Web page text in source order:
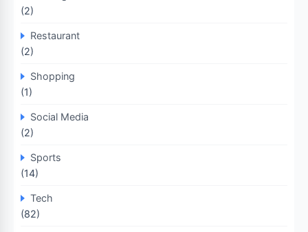
(2)
Restaurant
(2)
Shopping
(1)
Social Media
(2)
Sports
(14)
Tech
(82)